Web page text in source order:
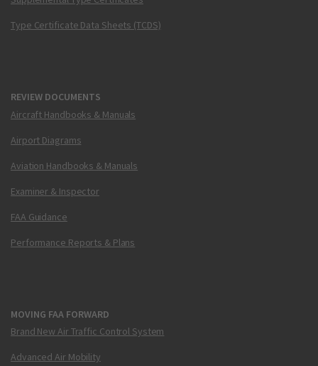
Type Certificate Data Sheets (TCDS)
REVIEW DOCUMENTS
Aircraft Handbooks & Manuals
Airport Diagrams
Aviation Handbooks & Manuals
Examiner & Inspector
FAA Guidance
Performance Reports & Plans
MOVING FAA FORWARD
Brand New Air Traffic Control System
Advanced Air Mobility